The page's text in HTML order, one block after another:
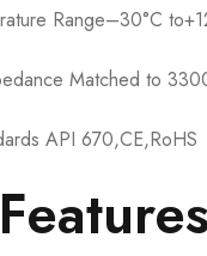
Range–30°C
Matched to
API 670,CE,RoHS